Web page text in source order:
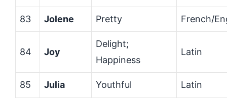
83 Jolene Pretty French/
84 Joy
Delight;
Happiness
Latin
85 Julia Youthful Latin